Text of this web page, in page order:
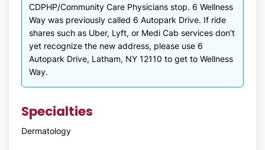
CDPHP/Community Care Physicians stop. 6 Wellness
Way was previously called 6 Autopark Drive. If ride
shares such as Uber, Lyft, or Medi Cab services don’t
yet recognize the new address, please use 6
Autopark Drive, Latham, NY 12110 to get to Wellness
Way.
Specialties
Dermatology